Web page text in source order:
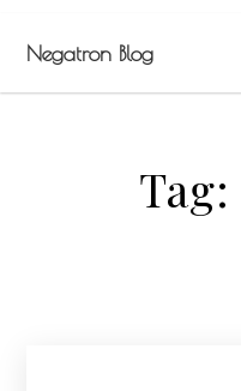
Negatron Blog
Tag: